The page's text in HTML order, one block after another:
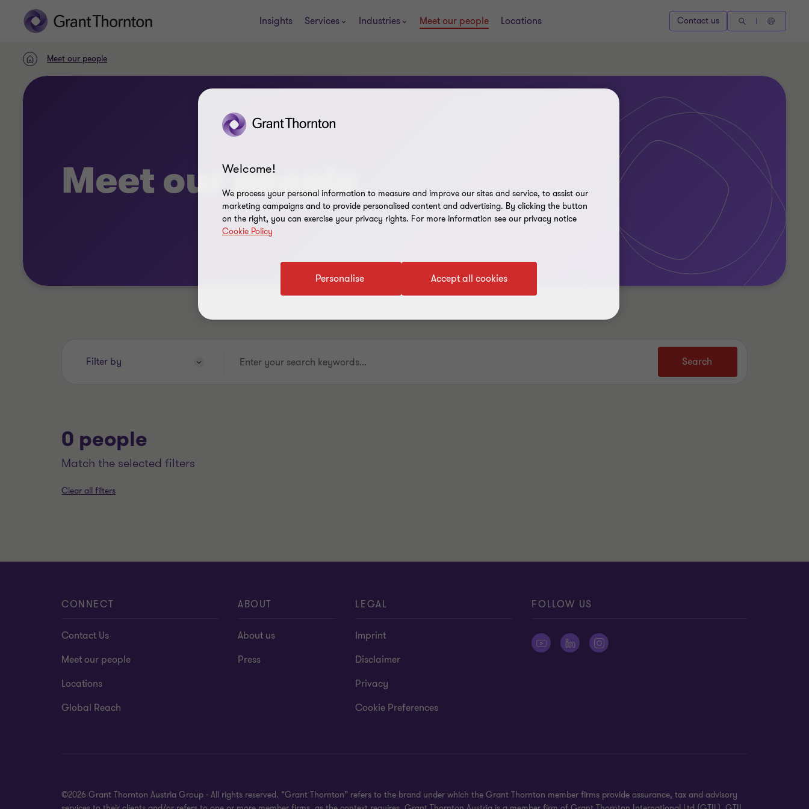
Insights Services Industries Meet our people Locations Contact us
HomeMeet our people
Meet our people
Filter by
Enter
Search
0 people
match the selected filters
Clear all filters
CONNECT
Contact Us
Meet our people
Locations
Global Reach
ABOUT
About us
Press
LEGAL
Imprint
Disclaimer
Privacy
Cookie Preferences
FOLLOW US
©2026 Grant Thornton Austria Group - All rights reserved. “Grant Thornton” refers to the brand under which the Grant Thornton member firms provide assurance, tax and advisory
Welcome!
We process your personal information to measure and improve our sites and service, to assist our
marketing campaigns and to provide personalised content and advertising. By clicking the button
on the right, you can exercise your privacy rights. For more information see our privacy notice
Cookie Policy
Accept all cookies
Personalise